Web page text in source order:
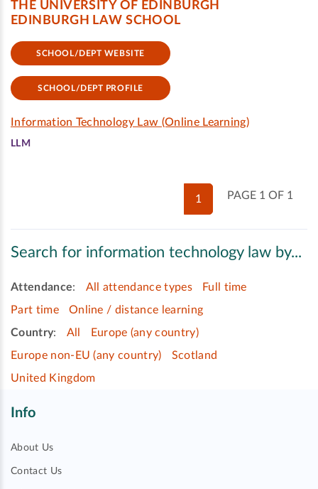
THE UNIVERSITY OF EDINBURGH
EDINBURGH LAW SCHOOL
SCHOOL/DEPT WEBSITE
SCHOOL/DEPT PROFILE
Information Technology Law (Online Learning)
LLM
PAGE 1 OF 1
1
Search for information technology law by...
Attendance: All attendance types
Full time
Part time
Online / distance learning
Country: All
Europe (any country)
Europe non-EU (any country)
Scotland
United Kingdom
Info
About Us
Contact Us